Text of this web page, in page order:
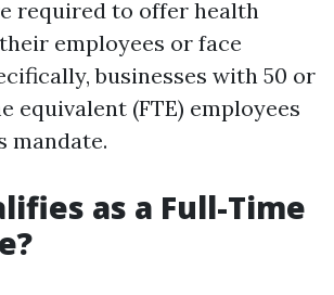
required to offer health
employees or face
businesses with 50 or
equivalent (FTE) employees
mandate.
as a Full-Time